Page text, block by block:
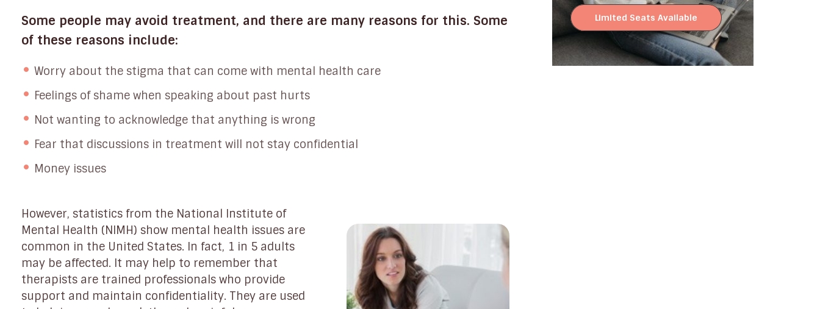
Some people may avoid treatment, and there are many reasons for this. Some
of these reasons include:
Worry about the stigma that can come with mental health care
Feelings of shame when speaking about past hurts
Not wanting to acknowledge that anything is wrong
Fear that discussions in treatment will not stay confidential
Money issues
However, statistics from the National Institute of
Mental Health (NIMH) show mental health issues are
common in the United States. In fact, 1 in 5 adults
may be affected. It may help to remember that
therapists are trained professionals who provide
support and maintain confidentiality. They are used
Limited Seats Available